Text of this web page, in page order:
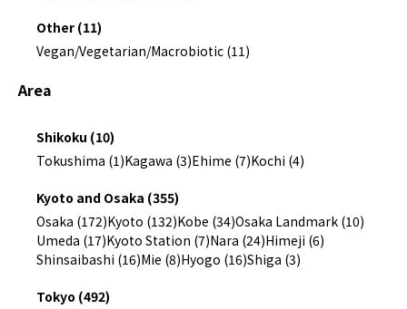
Other (11)
Vegan/Vegetarian/Macrobiotic (11)
Area
Shikoku (10)
Tokushima (1)Kagawa (3)Ehime (7)Kochi (4)
Kyoto and Osaka (355)
Osaka (172)Kyoto (132)Kobe (34)Osaka Landmark (10)
Umeda (17)Kyoto Station (7)Nara (24)Himeji (6)
Shinsaibashi (16)Mie (8)Hyogo (16)Shiga (3)
Tokyo (492)